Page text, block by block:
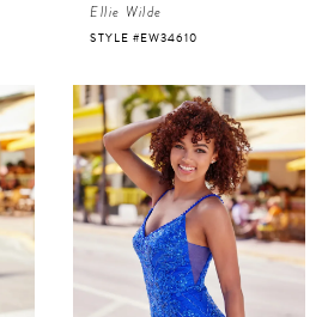
Ellie Wilde
STYLE #EW34610